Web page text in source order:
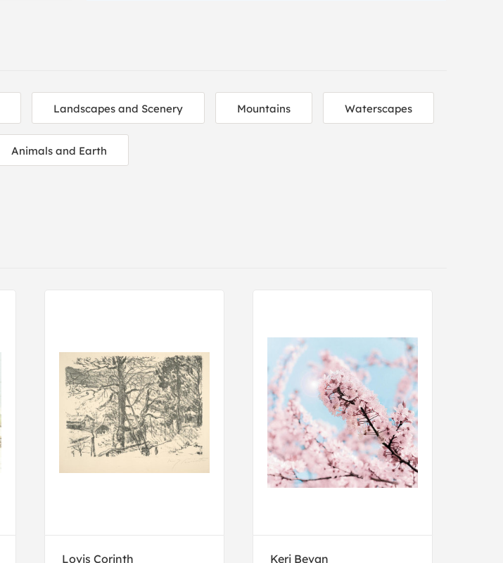
Landscapes and Scenery Mountains Waterscapes
Animals and Earth
Lovis Corinth
Keri Bevan